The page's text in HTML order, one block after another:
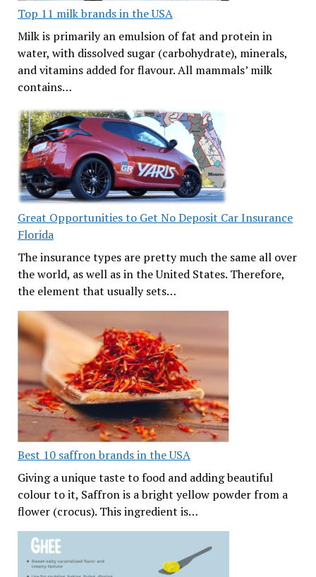
Top 11 milk brands in the USA
Milk is primarily an emulsion of fat and protein in
water, with dissolved sugar (carbohydrate), minerals,
and vitamins added for flavour. All mammals’ milk
contains…
Great Opportunities to Get No Deposit Car Insurance
Florida
The insurance types are pretty much the same all over
the world, as well as in the United States. Therefore,
the element that usually sets…
Best 10 saffron brands in the USA
Giving a unique taste to food and adding beautiful
colour to it, Saffron is a bright yellow powder from a
flower (crocus). This ingredient is…